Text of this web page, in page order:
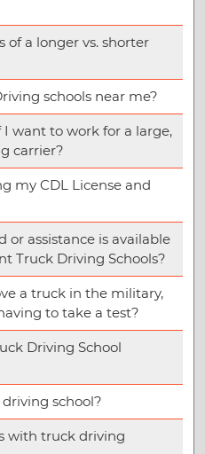
of a longer vs. shorter
schools near me?
want to work for a large,
carrier?
my CDL License and
assistance is available
Truck Driving Schools?
a truck in the military,
to take a test?
Driving School
school?
with truck driving